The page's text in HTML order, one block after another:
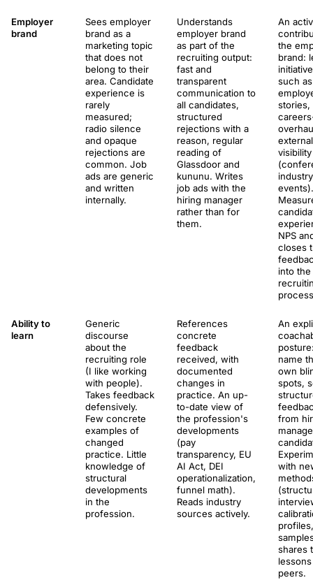
Employer
brand
Sees employer
brand as a
marketing topic
that does not
belong to their
area. Candidate
experience is
rarely
measured;
radio silence
and opaque
rejections are
common. Job
ads are generic
and written
internally.
Understands
employer brand
as part of the
recruiting output:
fast and
transparent
communication to
all candidates,
structured
rejections with a
reason, regular
reading of
Glassdoor and
kununu. Writes
job ads with the
hiring manager
rather than for
them.
An
the
brand:
such as
stories,
external
visibility
industry
events).
NPS
closes
into the
Ability to
learn
Generic
discourse
about the
recruiting role
(I like working
with people).
Takes feedback
defensively.
Few concrete
examples of
changed
practice. Little
knowledge of
structural
developments
in the
profession.
References
concrete
feedback
received, with
documented
changes in
practice. An up-
to-date view of
the profession's
developments
(pay
transparency, EU
AI Act, DEI
operationalization,
funnel math).
Reads industry
sources actively.
An
name
own
spots,
from
with
shares
peers.